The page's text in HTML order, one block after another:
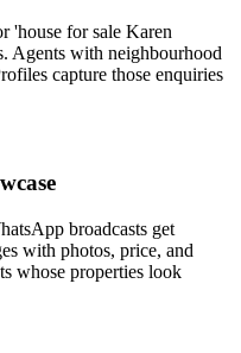
'house for sale Karen
Agents with neighbourhood
capture those enquiries
broadcasts get
with photos, price, and
whose properties look